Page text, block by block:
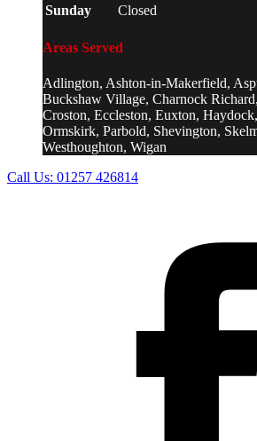
Sunday
Closed
Areas Served
Adlington, Ashton-in-Makerfield,
Buckshaw Village, Charnock
Croston, Eccleston, Euxton,
Ormskirk, Parbold, Shevington,
Westhoughton, Wigan
Call Us: 01257 426814